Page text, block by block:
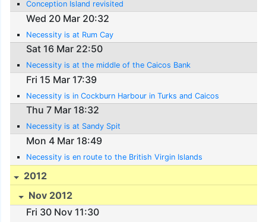
Conception Island revisited
Wed 20 Mar 20:32
Necessity is at Rum Cay
Sat 16 Mar 22:50
Necessity is at the middle of the Caicos Bank
Fri 15 Mar 17:39
Necessity is in Cockburn Harbour in Turks and Caicos
Thu 7 Mar 18:32
Necessity is at Sandy Spit
Mon 4 Mar 18:49
Necessity is en route to the British Virgin Islands
2012
Nov 2012
Fri 30 Nov 11:30